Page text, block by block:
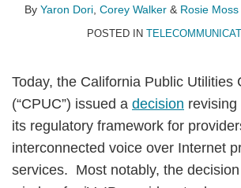
By Yaron Dori Corey Walker & Rosie Moss
POSTED IN
Today, the California Public Utilities
(“CPUC”) issued a decision revising
its regulatory framework for
interconnected voice over Internet
services. Most notably, the